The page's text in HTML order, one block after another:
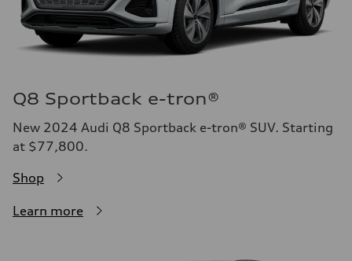
Q8 Sportback e-tron®
New 2024 Audi Q8 Sportback e-tron® SUV. Starting
at $77,800.
Shop
Learn more